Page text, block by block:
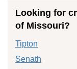
Looking for
of Missouri?
Tipton
Senath